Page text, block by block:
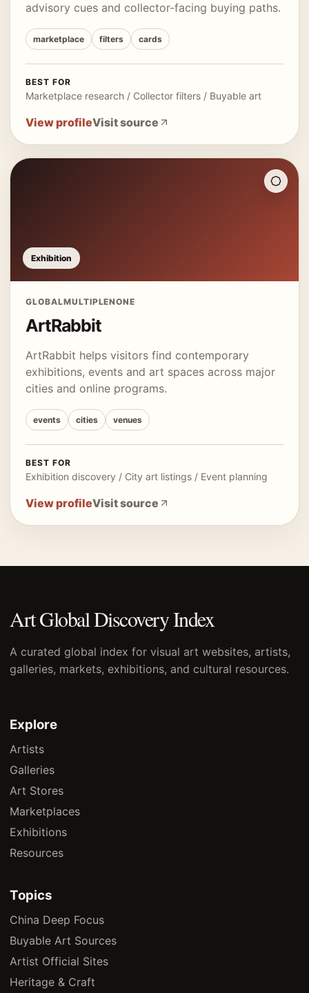
advisory cues and collector-facing buying paths.
marketplace filters cards
BEST FOR
Marketplace research / Collector filters / Buyable art
View profileVisit source
Exhibition
GLOBALMULTIPLENONE
ArtRabbit
ArtRabbit helps visitors find contemporary
exhibitions, events and art spaces across major
cities and online programs.
events cities venues
BEST FOR
Exhibition discovery / City art listings / Event planning
View profileVisit source
Art Global Discovery Index
A curated global index for visual art websites, artists,
galleries, markets, exhibitions, and cultural resources.
Explore
Artists
Galleries
Art Stores
Marketplaces
Exhibitions
Resources
Topics
China Deep Focus
Buyable Art Sources
Artist Official Sites
Heritage & Craft